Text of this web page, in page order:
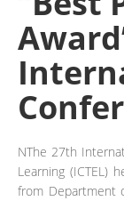
NThe 27th
Learning (ICTEL)
from Department